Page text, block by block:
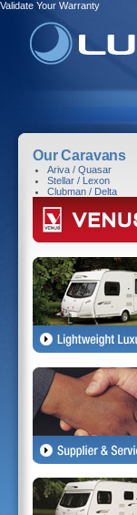
Validate Your Warranty
Our Caravans
Ariva / Quasar
Stellar / Lexon
Clubman / Delta